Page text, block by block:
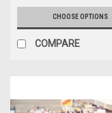
CHOOSE OPTIONS
COMPARE